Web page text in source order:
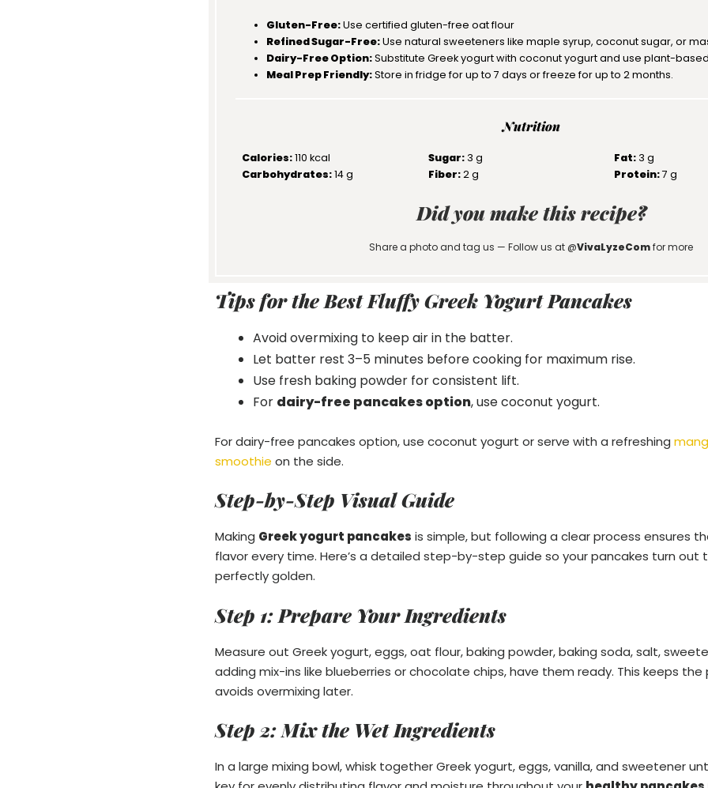
Gluten-Free:Use certified gluten-free oat flour
Refined Sugar-Free:Use natural sweeteners like maple syrup, coconut sugar, or
Dairy-Free Option:Substitute Greek yogurt with coconut yogurt and use plant-
Meal Prep Friendly:Store in fridge for up to 7 days or freeze for up to 2 months.
Nutrition
Calories:110 kcal Sugar: 3 g Fat: 3 g
Carbohydrates:14 g Fiber:2 g Protein:7 g
Did you make this recipe?
Share a photo and tag us — Follow us at @VivaLyzeComfor more
Tips for the Best Fluffy Greek Yogurt Pancakes
Avoid overmixing to keep air in the batter.
Let batter rest 3–5 minutes before cooking for maximum rise.
Use fresh baking powder for consistent lift.
For dairy-free pancakes option, use coconut yogurt.
For dairy-free pancakes option, use coconut yogurt or serve with a refreshing
smoothie on the side.
Step-by-Step Visual Guide
Making Greek yogurt pancakes is simple, but following a clear process ensures
flavor every time. Here’s a detailed step-by-step guide so your pancakes turn out
perfectly golden.
Step 1: Prepare Your Ingredients
Measure out Greek yogurt, eggs, oat flour, baking powder, baking soda, salt,
adding mix-ins like blueberries or chocolate chips, have them ready. This keeps
avoids overmixing later.
Step 2: Mix the Wet Ingredients
In a large mixing bowl, whisk together Greek yogurt, eggs, vanilla, and sweetener